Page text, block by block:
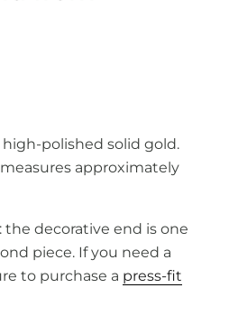
polished solid gold.
approximately
the decorative end is one
piece. If you need a
to purchase a press-fit